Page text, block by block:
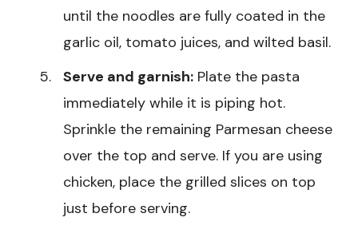
until the noodles are fully coated in the
garlic oil, tomato juices, and wilted basil.
Serve and garnish: Plate the pasta
immediately while it is piping hot.
Sprinkle the remaining Parmesan cheese
over the top and serve. If you are using
chicken, place the grilled slices on top
just before serving.